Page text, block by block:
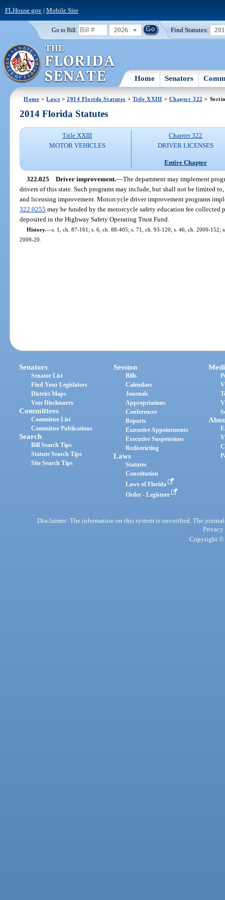
FLHouse.gov| Mobile Site
Go to Bill: 2026 Find Statutes:
Home Senators
Home >Laws >2014 Florida Statutes > Title XXIII > Chapter 322 >
2014 Florida Statutes
Title XXIII
MOTOR VEHICLES
Chapter 322
DRIVER LICENSES
Entire Chapter
322.025 Driver improvement.—The department may implement
drivers of this state. Such programs may include, but shall not be limited
and licensing improvement. Motorcycle driver improvement programs
322.0255 may be funded by the motorcycle safety education fee collected
deposited in the Highway Safety Operating Trust Fund.
History.—s. 1, ch. 87-161; s. 6, ch. 88-405; s. 71, ch. 93-120; s. 46, ch. 2000-152;
2009-20.
Senators
Senator List
Find Your Legislators
District Maps
Vote Disclosures
Committees
Committee List
Committee Publications
Search
Bill Search Tips
Statute Search Tips
Site Search Tips
Session
Bills
Calendars
Journals
Appropriations
Conferences
Reports
Executive Appointments
Executive Suspensions
Redistricting
Laws
Statutes
Constitution
Laws of Florida
Order - Legistore
Disclaimer: The information on this system is unverified. The
Privacy
Copyright ©